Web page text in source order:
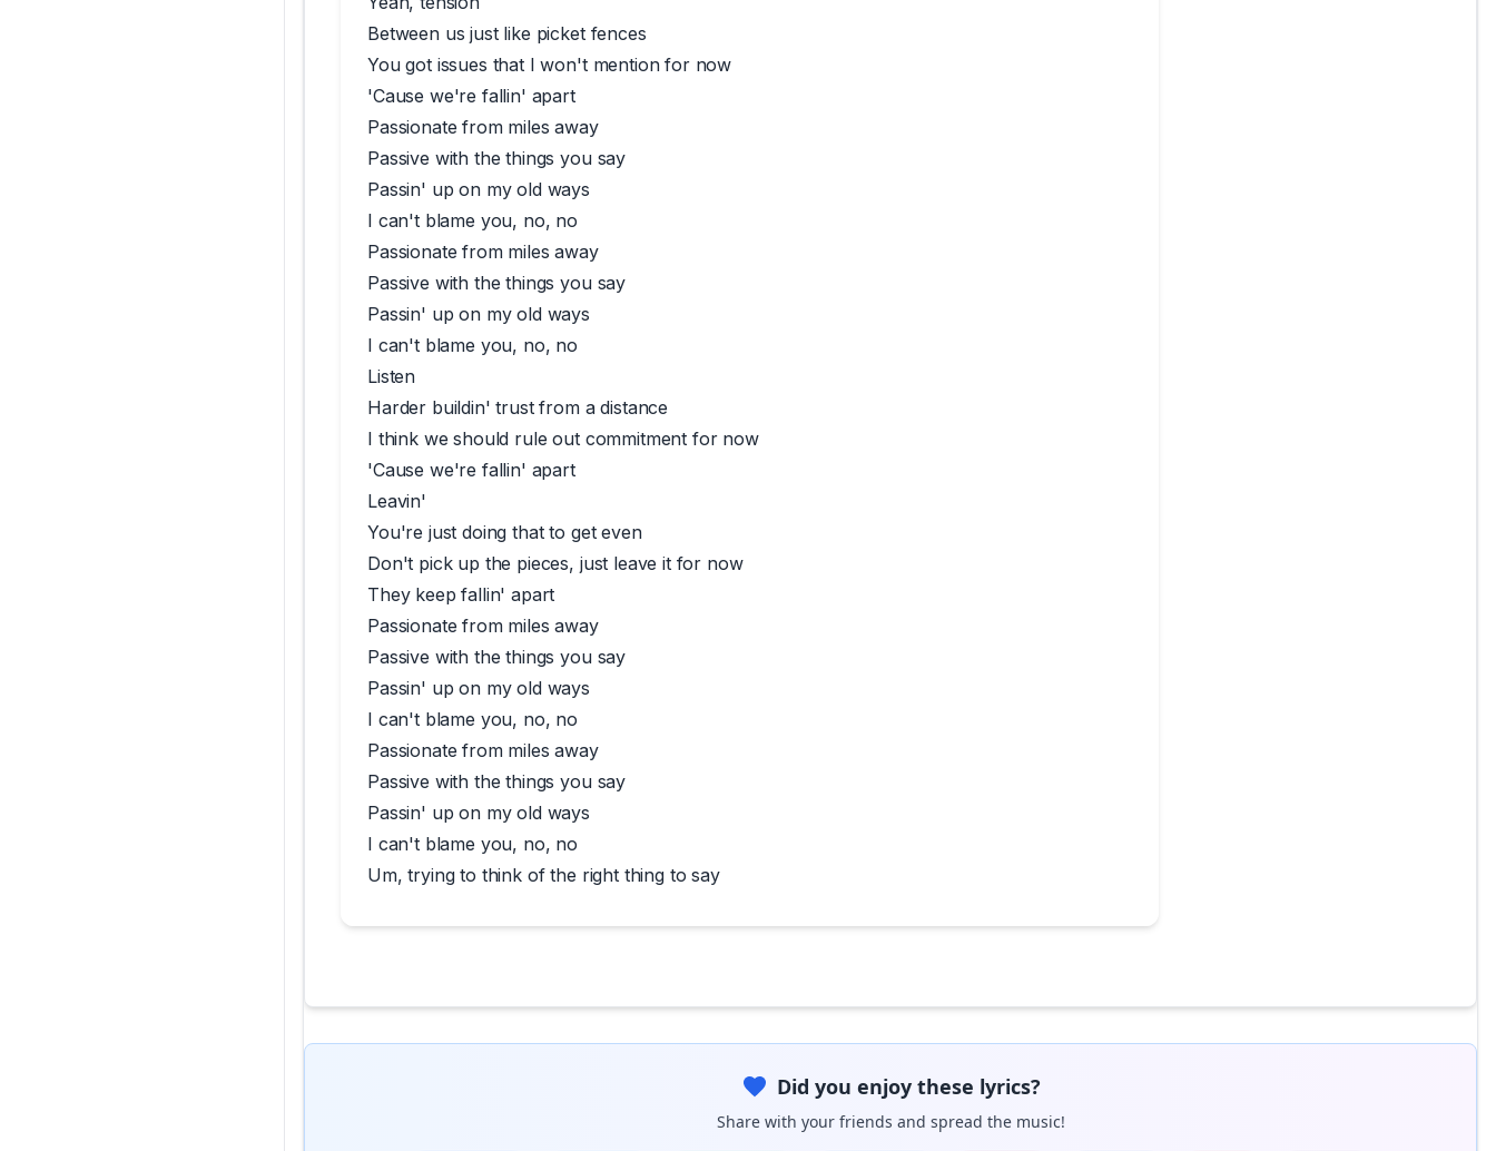
Between us just like picket fences
You got issues that I won't mention for now
'Cause we're fallin' apart
Passionate from miles away
Passive with the things you say
Passin' up on my old ways
I can't blame you, no, no
Passionate from miles away
Passive with the things you say
Passin' up on my old ways
I can't blame you, no, no
Listen
Harder buildin' trust from a distance
I think we should rule out commitment for now
'Cause we're fallin' apart
Leavin'
You're just doing that to get even
Don't pick up the pieces, just leave it for now
They keep fallin' apart
Passionate from miles away
Passive with the things you say
Passin' up on my old ways
I can't blame you, no, no
Passionate from miles away
Passive with the things you say
Passin' up on my old ways
I can't blame you, no, no
Um, trying to think of the right thing to say
Did you enjoy these lyrics?
Share with your friends and spread the music!